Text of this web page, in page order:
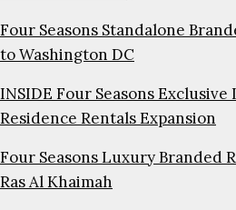
Four Seasons Standalone
to Washington DC
INSIDE Four Seasons
Residence Rentals Expansion
Four Seasons Luxury Branded
Ras Al Khaimah